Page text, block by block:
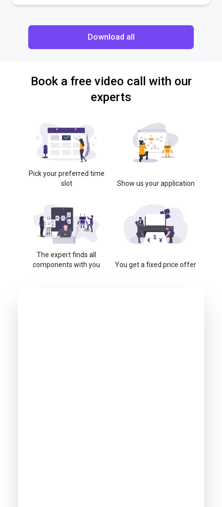
Download all
Book a free video call with our
experts
Pick your preferred time
slot
Show us your application
The expert finds all
components with you
You get a fixed price offer